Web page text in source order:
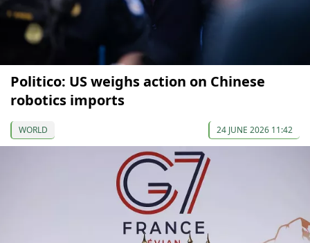
Politico: US weighs action on Chinese
robotics imports
WORLD 24 JUNE 2026 11:42